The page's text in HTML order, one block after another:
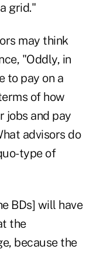
grid."
may think
"Oddly, in
to pay on a
of how
jobs and pay
advisors do
type of
BDs] will have
the
because the